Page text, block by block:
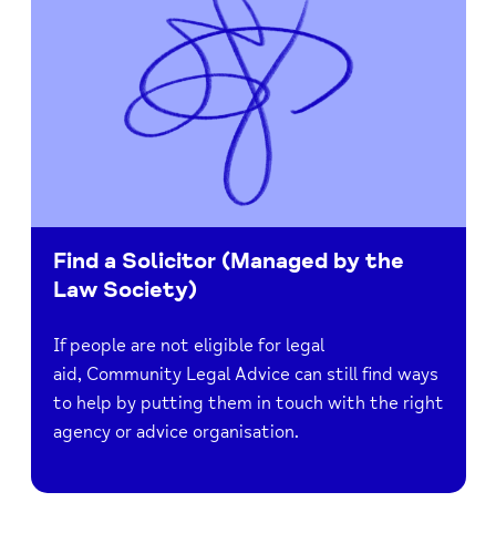
Find a Solicitor (Managed by the
Law Society)
If people are not eligible for legal
aid, Community Legal Advice can still find ways
to help by putting them in touch with the right
agency or advice organisation.